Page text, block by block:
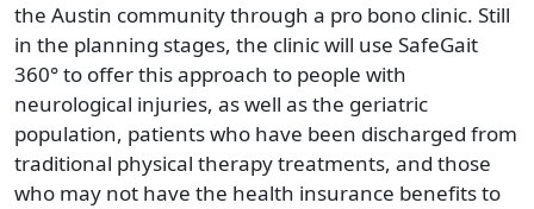
the Austin community through a pro bono clinic. Still
in the planning stages, the clinic will use SafeGait
360° to offer this approach to people with
neurological injuries, as well as the geriatric
population, patients who have been discharged from
traditional physical therapy treatments, and those
who may not have the health insurance benefits to